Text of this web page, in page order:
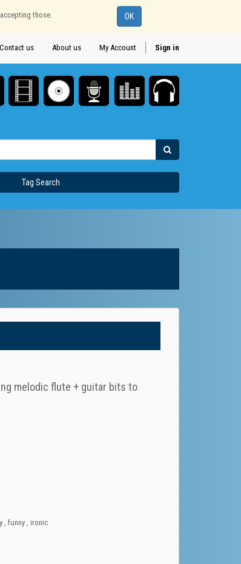
those. OK
Contact us About us My Account Sign in
Tag Search
melodic flute + guitar bits to
,funny ,ironic